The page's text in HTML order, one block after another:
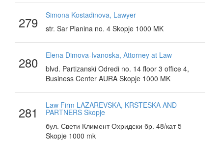
279
Simona Kostadinova, Lawyer
str. Sar Planina no. 4 Skopje 1000 MK
280
Elena Dimova-Ivanoska, Attorney at Law
blvd. Partizanski Odredi no. 14 floor 3 office 4,
Business Center AURA Skopje 1000 MK
281 Law Firm LAZAREVSKA, KRSTESKA AND
PARTNERS Skopje
бул. Свети Климент Охридски бр. 48/кат 5
Skopje 1000 mk